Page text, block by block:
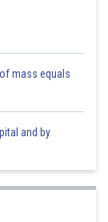
mass equals
and by